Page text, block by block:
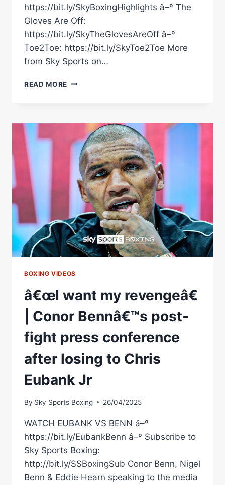
https://bit.ly/SkyBoxingHighlights â–º The
Gloves Are Off:
https://bit.ly/SkyTheGlovesAreOff â–º
Toe2Toe: https://bit.ly/SkyToe2Toe More
from Sky Sports on…
READ MORE VIDDAL
AFTER
WINNING
THE
BRITISH
CRUISERWEIGHT
TITLE
BOXING VIDEOS
â€œI want my revengeâ€
| Conor Bennâ€™s post-
fight press conference
after losing to Chris
Eubank Jr
By Sky Sports Boxing 26/04/2025
WATCH EUBANK VS BENN â–º
https://bit.ly/EubankBenn â–º Subscribe to
Sky Sports Boxing:
http://bit.ly/SSBoxingSub Conor Benn, Nigel
Benn & Eddie Hearn speaking to the media